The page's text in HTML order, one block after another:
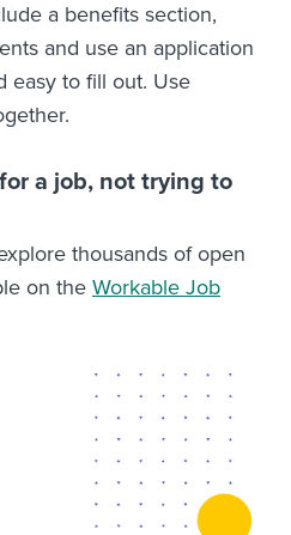
a benefits section,
and use an application
easy to fill out. Use
a job, not trying to
thousands of open
on the Workable Job